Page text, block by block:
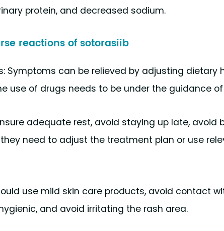
protein, and decreased sodium.
reactions of sotorasiib
Symptoms can be relieved by adjusting dietary
use of drugs needs to be under the guidance
adequate rest, avoid staying up late, avoid
need to adjust the treatment plan or use
use mild skin care products, avoid contact
and avoid irritating the rash area.